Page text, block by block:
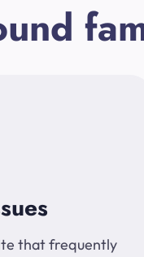
that frequently